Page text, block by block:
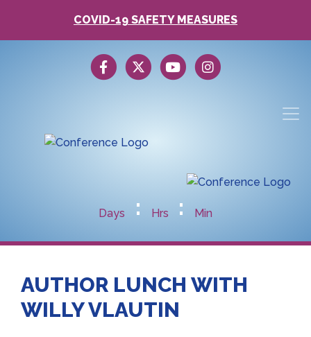
COVID-19 SAFETY MEASURES
Days : Hrs : Min
AUTHOR LUNCH WITH
WILLY VLAUTIN